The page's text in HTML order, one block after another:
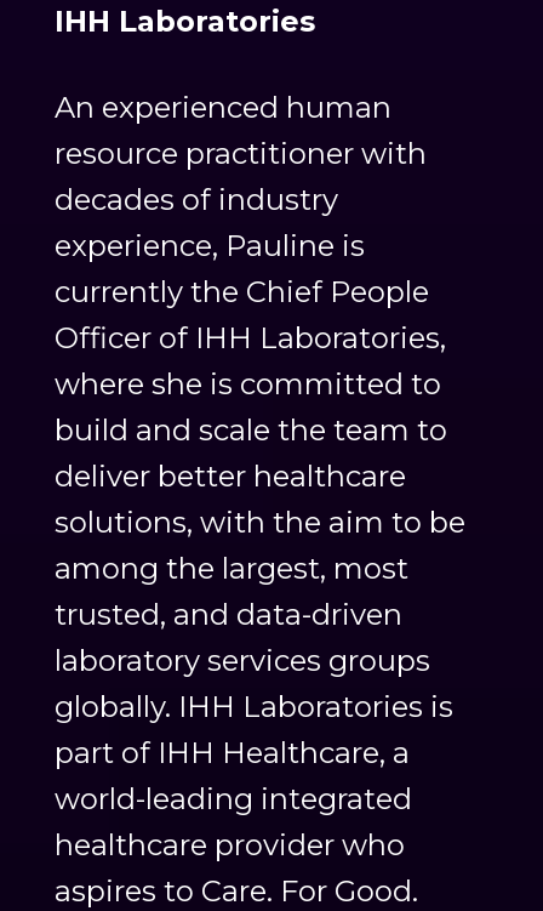
IHH Laboratories
An experienced human
resource practitioner with
decades of industry
experience, Pauline is
currently the Chief People
Officer of IHH Laboratories,
where she is committed to
build and scale the team to
deliver better healthcare
solutions, with the aim to be
among the largest, most
trusted, and data-driven
laboratory services groups
globally. IHH Laboratories is
part of IHH Healthcare, a
world-leading integrated
healthcare provider who
aspires to Care. For Good.